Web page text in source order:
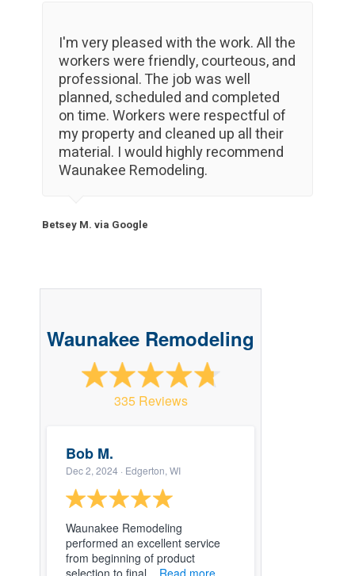
I'm very pleased with the work. All the
workers were friendly, courteous, and
professional. The job was well
planned, scheduled and completed
on time. Workers were respectful of
my property and cleaned up all their
material. I would highly recommend
Waunakee Remodeling.
Betsey M. via Google
Waunakee Remodeling
335 Reviews
Bob M.
Dec 2, 2024 · Edgerton, WI
Waunakee Remodeling
performed an excellent service
from beginning of product